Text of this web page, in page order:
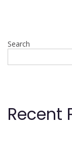
Search
Recent